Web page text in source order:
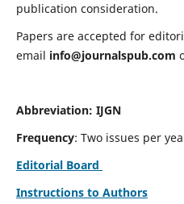
publication consideration.
Papers are accepted for
email info@journalspub.com
Abbreviation: IJGN
Frequency: Two issues per
Editorial Board
Instructions to Authors